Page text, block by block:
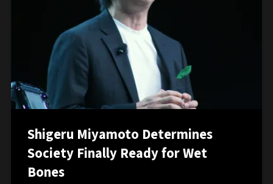
Shigeru Miyamoto Determines
Society Finally Ready for Wet
Bones